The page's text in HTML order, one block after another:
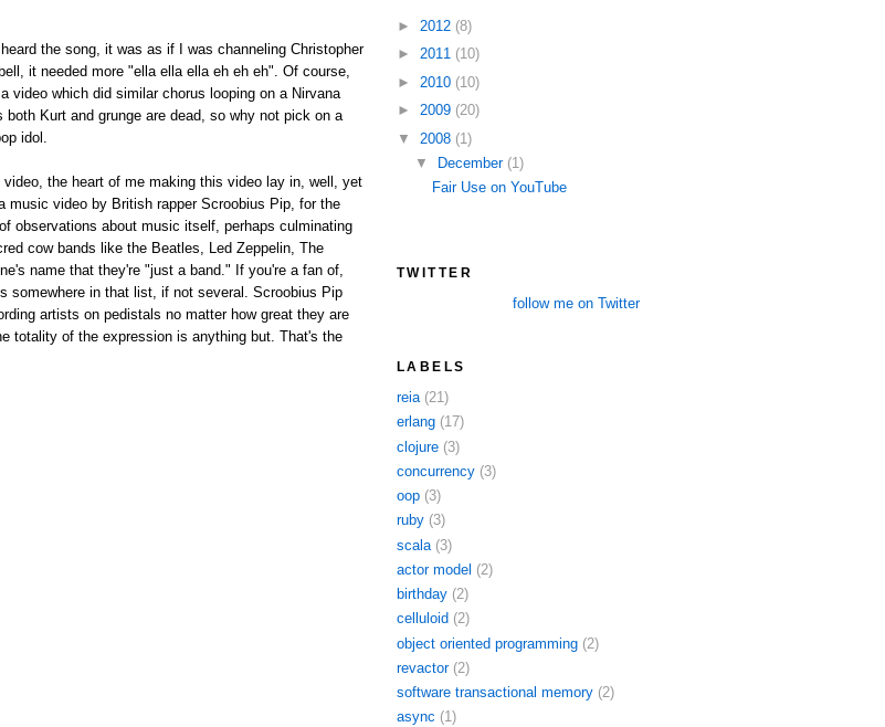
the song, it was as if I was channeling Christopher
it needed more "ella ella ella eh eh eh". Of course,
which did similar chorus looping on a Nirvana
both Kurt and grunge are dead, so why not pick on a
idol.
the heart of me making this video lay in, well, yet
music video by British rapper Scroobius Pip, for the
observations about music itself, perhaps culminating
cow bands like the Beatles, Led Zeppelin, The
name that they're "just a band." If you're a fan of,
somewhere in that list, if not several. Scroobius Pip
artists on pedistals no matter how great they are
totality of the expression is anything but. That's the
► 2012 (8)
► 2011 (10)
► 2010 (10)
► 2009 (20)
▼ 2008 (1)
▼
December (1)
Fair Use on YouTube
TWITTER
follow me on Twitter
LABELS
reia (21)
erlang (17)
clojure (3)
concurrency (3)
oop (3)
ruby (3)
scala (3)
actor model (2)
birthday (2)
celluloid (2)
object oriented programming (2)
revactor (2)
software transactional memory (2)
async (1)